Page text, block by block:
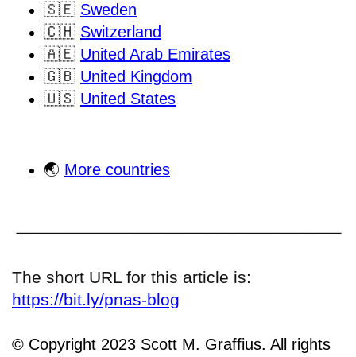
🇸🇪 Sweden
🇨🇭 Switzerland
🇦🇪 United Arab Emirates
🇬🇧 United Kingdom
🇺🇸 United States
🌏 More countries
The short URL for this article is:
https://bit.ly/pnas-blog
© Copyright 2023 Scott M. Graffius. All rights